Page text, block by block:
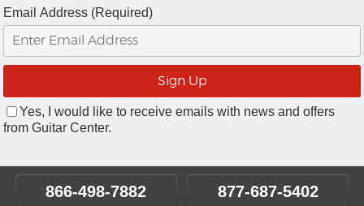
Email Address (Required)
Yes, I would like to receive emails with news and offers
from Guitar Center.
866-498-7882 877-687-5402